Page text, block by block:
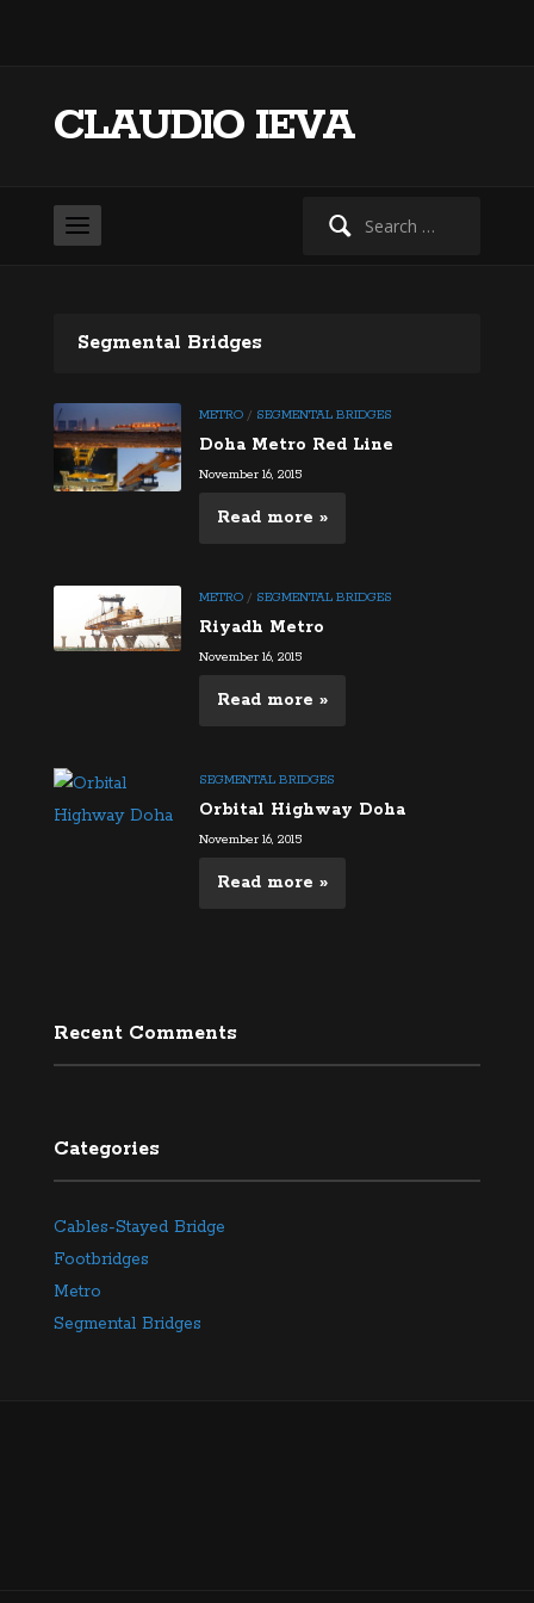
CLAUDIO IEVA
Search
Segmental Bridges
METRO / SEGMENTAL BRIDGES
Doha Metro Red Line
November 16, 2015
Read more »
METRO / SEGMENTAL BRIDGES
Riyadh Metro
November 16, 2015
Read more »
SEGMENTAL BRIDGES
Orbital Highway Doha
November 16, 2015
Read more »
Recent Comments
Categories
Cables-Stayed Bridge
Footbridges
Metro
Segmental Bridges